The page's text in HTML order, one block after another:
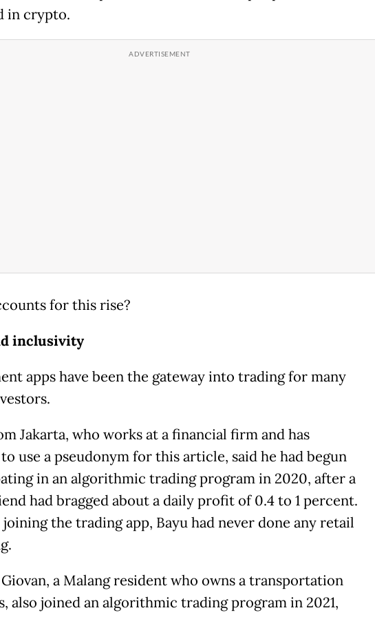
in crypto.
for this rise?
inclusivity
apps have been the gateway into trading for many
Jakarta, who works at a financial firm and has
use a pseudonym for this article, said he had begun
in an algorithmic trading program in 2020, after a
had bragged about a daily profit of 0.4 to 1 percent.
the trading app, Bayu had never done any retail
a Malang resident who owns a transportation
also joined an algorithmic trading program in 2021,